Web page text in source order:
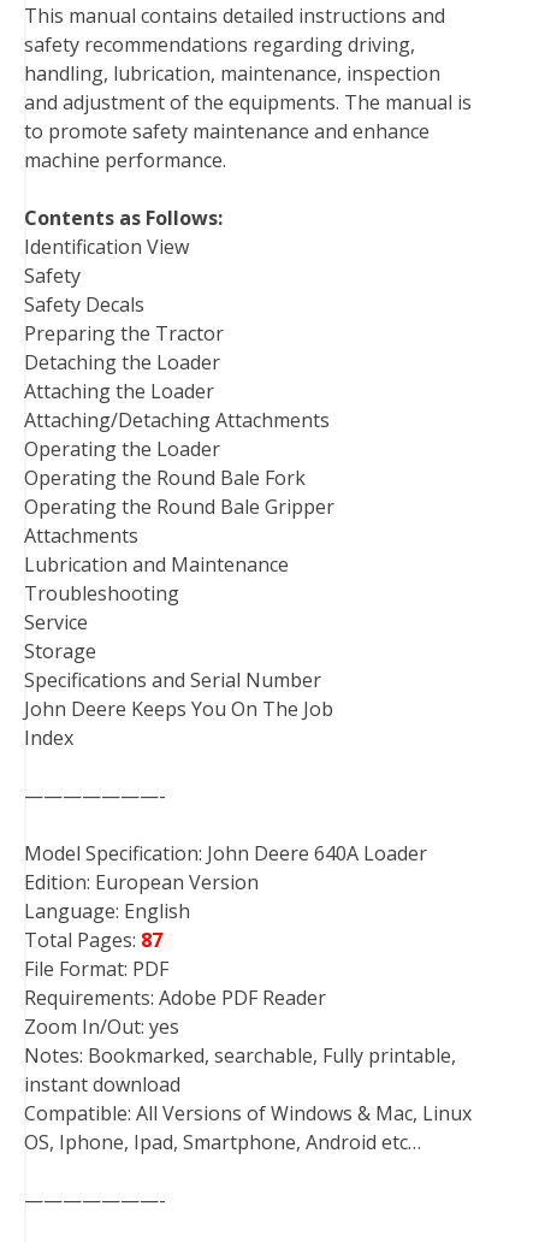
o
o
k
e
r
r
e
s
t
d
I
n
r
t
This manual contains detailed instructions and
safety recommendations regarding driving,
handling, lubrication, maintenance, inspection
and adjustment of the equipments. The manual is
to promote safety maintenance and enhance
machine performance.
Contents as Follows:
Identification View
Safety
Safety Decals
Preparing the Tractor
Detaching the Loader
Attaching the Loader
Attaching/Detaching Attachments
Operating the Loader
Operating the Round Bale Fork
Operating the Round Bale Gripper
Attachments
Lubrication and Maintenance
Troubleshooting
Service
Storage
Specifications and Serial Number
John Deere Keeps You On The Job
Index
———————-
Model Specification: John Deere 640A Loader
Edition: European Version
Language: English
Total Pages: 87
File Format: PDF
Requirements: Adobe PDF Reader
Zoom In/Out: yes
Notes: Bookmarked, searchable, Fully printable,
instant download
Compatible: All Versions of Windows & Mac, Linux
OS, Iphone, Ipad, Smartphone, Android etc…
———————-